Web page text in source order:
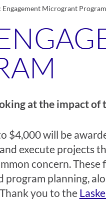
Engagement Microgrant Program
at the impact of
$4,000 will be
execute projects
concern.
program planning,
you to the